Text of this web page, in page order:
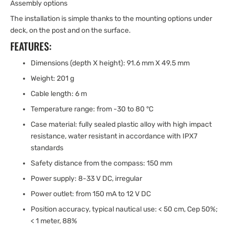
Assembly options
The installation is simple thanks to the mounting options under
deck, on the post and on the surface.
FEATURES:
Dimensions (depth X height): 91.6 mm X 49.5 mm
Weight: 201 g
Cable length: 6 m
Temperature range: from -30 to 80 °C
Case material: fully sealed plastic alloy with high impact
resistance, water resistant in accordance with IPX7
standards
Safety distance from the compass: 150 mm
Power supply: 8-33 V DC, irregular
Power outlet: from 150 mA to 12 V DC
Position accuracy, typical nautical use: < 50 cm, Cep 50%;
< 1 meter, 88%